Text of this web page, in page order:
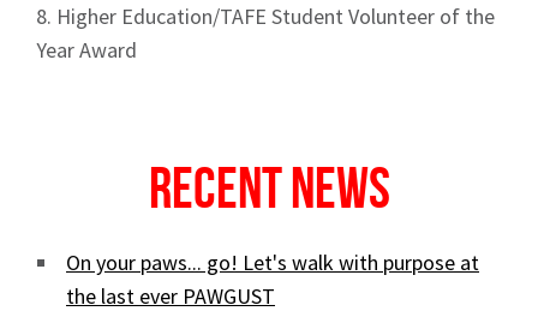
8. Higher Education/TAFE Student Volunteer of the
Year Award
Recent News
On your paws... go! Let's walk with purpose at
the last ever PAWGUST